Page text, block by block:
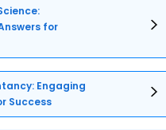
for
Engaging
Success